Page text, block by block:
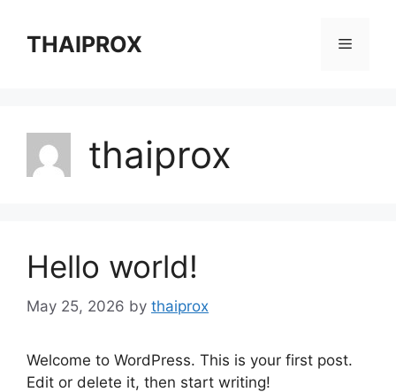
contentTHAIPROX Menu
thaiprox
Hello world!
May 25, 2026 by thaiprox
Welcome to WordPress. This is your first post.
Edit or delete it, then start writing!